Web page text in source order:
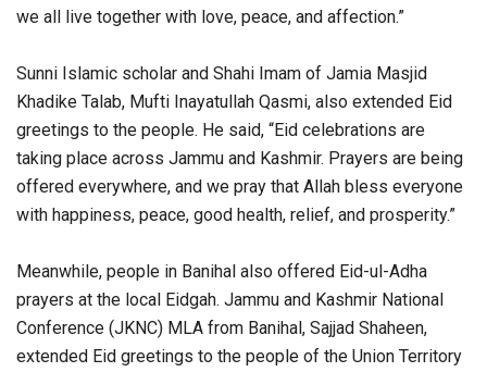
we all live together with love, peace, and affection.”
Sunni Islamic scholar and Shahi Imam of Jamia Masjid
Khadike Talab, Mufti Inayatullah Qasmi, also extended Eid
greetings to the people. He said, “Eid celebrations are
taking place across Jammu and Kashmir. Prayers are being
offered everywhere, and we pray that Allah bless everyone
with happiness, peace, good health, relief, and prosperity.”
Meanwhile, people in Banihal also offered Eid-ul-Adha
prayers at the local Eidgah. Jammu and Kashmir National
Conference (JKNC) MLA from Banihal, Sajjad Shaheen,
extended Eid greetings to the people of the Union Territory